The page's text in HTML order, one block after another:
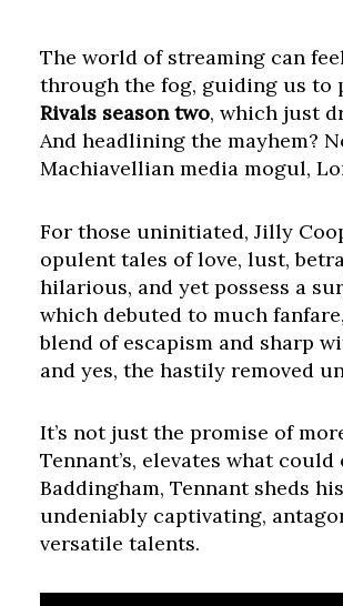
The world of streaming can
through the fog, guiding us to
Rivals season two, which just
And headlining the mayhem?
Machiavellian media mogul,
For those uninitiated, Jilly
opulent tales of love, lust,
hilarious, and yet possess a
which debuted to much
blend of escapism and sharp
and yes, the hastily removed
It’s not just the promise of
Tennant’s, elevates what
Baddingham, Tennant sheds
undeniably captivating,
versatile talents.